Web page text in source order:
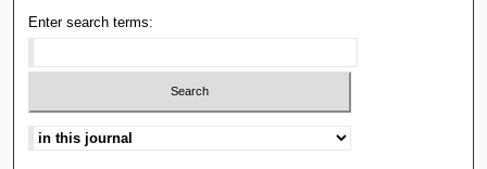
Enter search terms: